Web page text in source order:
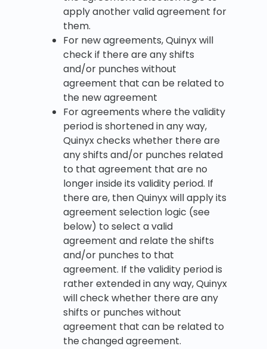
apply another valid agreement for
them.
For new agreements, Quinyx will
check if there are any shifts
and/or punches without
agreement that can be related to
the new agreement
For agreements where the validity
period is shortened in any way,
Quinyx checks whether there are
any shifts and/or punches related
to that agreement that are no
longer inside its validity period. If
there are, then Quinyx will apply its
agreement selection logic (see
below) to select a valid
agreement and relate the shifts
and/or punches to that
agreement. If the validity period is
rather extended in any way, Quinyx
will check whether there are any
shifts or punches without
agreement that can be related to
the changed agreement.